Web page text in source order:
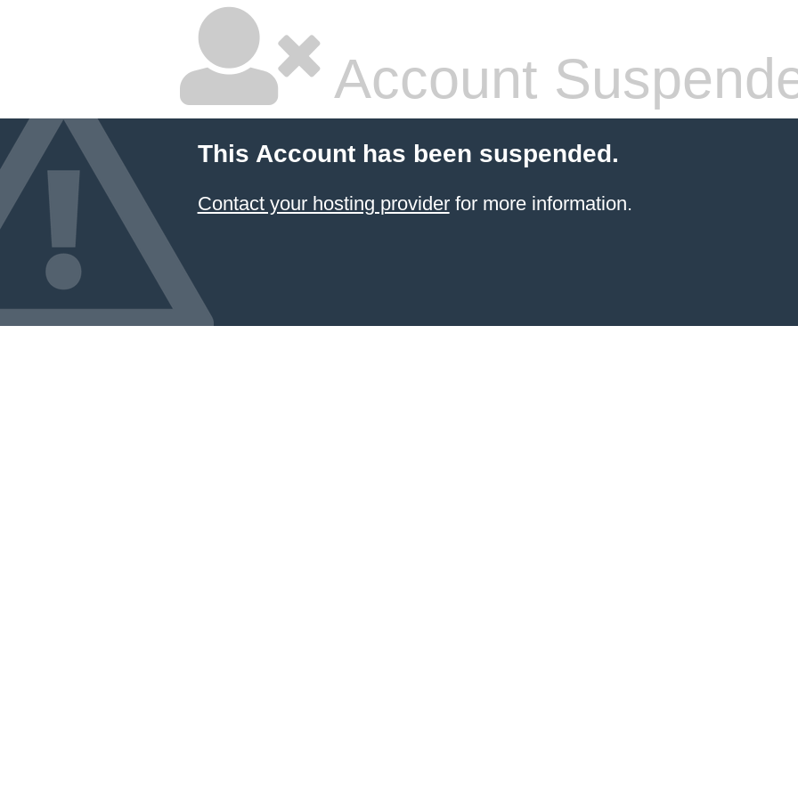
Account
This Account has been suspended.
Contact your hosting providerfor more information.